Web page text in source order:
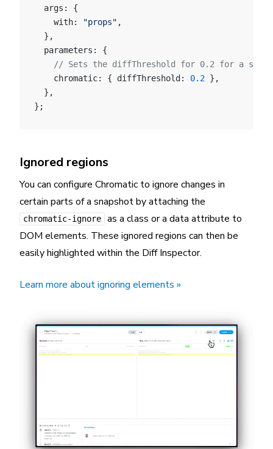
  args: {
    with:
"props" ,
  },
  parameters: {
// Sets the diffThreshold for 0.2 for a
    chromatic: { diffThreshold:
0.2 },
  },
};
Ignored regions
You can configure Chromatic to ignore changes in
certain parts of a snapshot by attaching the
chromatic-ignore
as a class or a data attribute to
DOM elements. These ignored regions can then be
easily highlighted within the Diff Inspector.
Learn more about ignoring elements »